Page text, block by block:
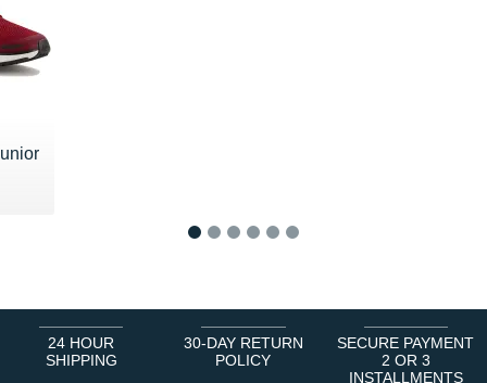
24 HOUR
SHIPPING
30-DAY RETURN
POLICY
SECURE PAYMENT
2 OR 3
INSTALLMENTS